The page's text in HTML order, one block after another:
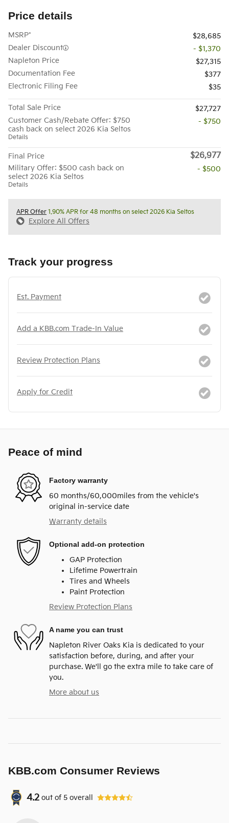
Price details
MSRP*
$28,685
Dealer Discount
- $1,370
Napleton Price
$27,315
Documentation Fee
$377
Electronic Filing Fee
$35
Total Sale Price
$27,727
Customer Cash/Rebate Offer: $750
cash back on select 2026 Kia Seltos
Details
- $750
Final Price $26,977
Military Offer: $500 cash back on
select 2026 Kia Seltos
Details
- $500
APR Offer 1.90% APR for 48 months on select 2026 Kia Seltos
Explore All Offers
Track your progress
Est. Payment
Add a KBB.com Trade-In Value
Review Protection Plans
Apply for Credit
Peace of mind
Factory warranty
60 months/60,000miles from the vehicle's
original in-service date
Warranty details
Optional add-on protection
GAP Protection
Lifetime Powertrain
Tires and Wheels
Paint Protection
Review Protection Plans
A name you can trust
Napleton River Oaks Kia is dedicated to your
satisfaction before, during, and after your
purchase. We'll go the extra mile to take care of
you.
More about us
KBB.com Consumer Reviews
4.2 out of 5 overall